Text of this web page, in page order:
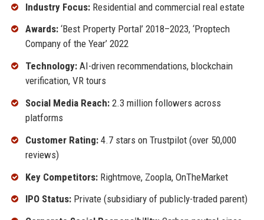
Industry Focus:Residential and commercial real estate
Awards:‘Best Property Portal’ 2018–2023, ‘Proptech
Company of the Year’ 2022
Technology:AI-driven recommendations, blockchain
verification, VR tours
Social Media Reach:2.3 million followers across
platforms
Customer Rating:4.7 stars on Trustpilot (over 50,000
reviews)
Key Competitors:Rightmove, Zoopla, OnTheMarket
IPO Status:Private (subsidiary of publicly-traded parent)